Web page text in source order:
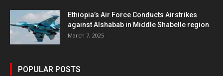
Ethiopia’s Air Force Conducts Airstrikes
against Alshabab in Middle Shabelle region
March 7, 2025
POPULAR POSTS